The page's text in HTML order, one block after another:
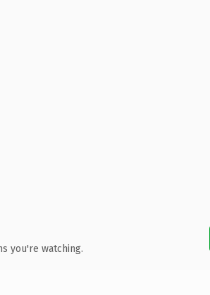
you're watching.